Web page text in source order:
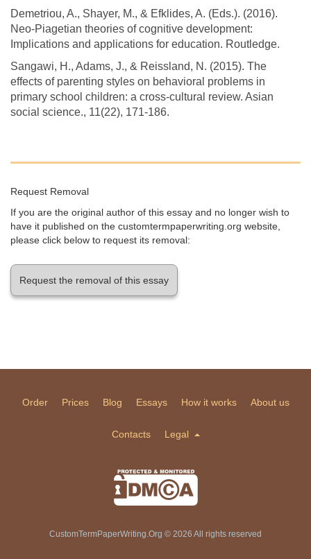
Demetriou, A., Shayer, M., & Efklides, A. (Eds.). (2016).
Neo-Piagetian theories of cognitive development:
Implications and applications for education. Routledge.
Sangawi, H., Adams, J., & Reissland, N. (2015). The
effects of parenting styles on behavioral problems in
primary school children: a cross-cultural review. Asian
social science., 11(22), 171-186.
Request Removal
If you are the original author of this essay and no longer wish to
have it published on the customtermpaperwriting.org website,
please click below to request its removal:
Request the removal of this essay
Order Prices Blog Essays How it works About us
Contacts Legal
CustomTermPaperWriting.Org © 2026 All rights reserved